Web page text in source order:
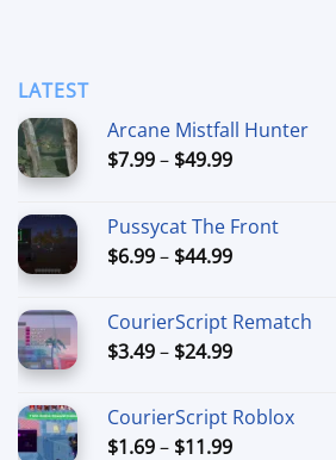
LATEST
Arcane Mistfall Hunter
$7.99– $49.99Price
through
$49.99
Pussycat The Front
$6.99– $44.99Price
through
$44.99
CourierScript Rematch
$3.49– $24.99Price
through
$24.99
CourierScript Roblox
$1.69– $11.99Price